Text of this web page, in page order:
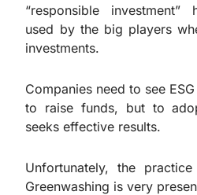
“responsible
used by the big players
investments.
Companies need to see
to raise funds, but to
seeks effective results.
Unfortunately, the
Greenwashing is very